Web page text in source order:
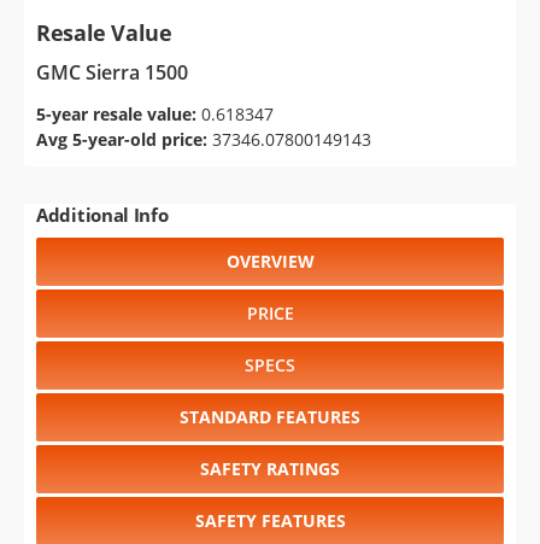
Resale Value
GMC Sierra 1500
5-year resale value: 0.618347
Avg 5-year-old price: 37346.07800149143
Additional Info
OVERVIEW
PRICE
SPECS
STANDARD FEATURES
SAFETY RATINGS
SAFETY FEATURES